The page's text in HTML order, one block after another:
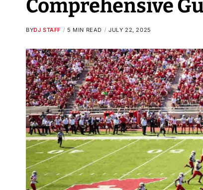
Comprehensive
BYDJ STAFF 5 MIN READ JULY 22, 2025